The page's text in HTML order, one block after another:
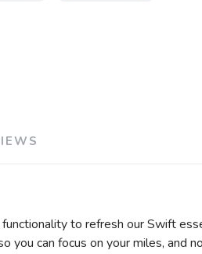
to refresh our Swift
can focus on your miles, and